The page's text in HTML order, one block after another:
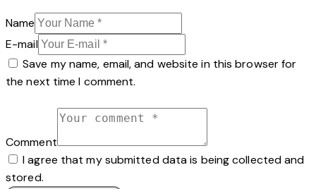
Name
E-mail
Save my name, email, and website in this browser for
the next time I comment.
Comment
I agree that my submitted data is being collected and
stored.